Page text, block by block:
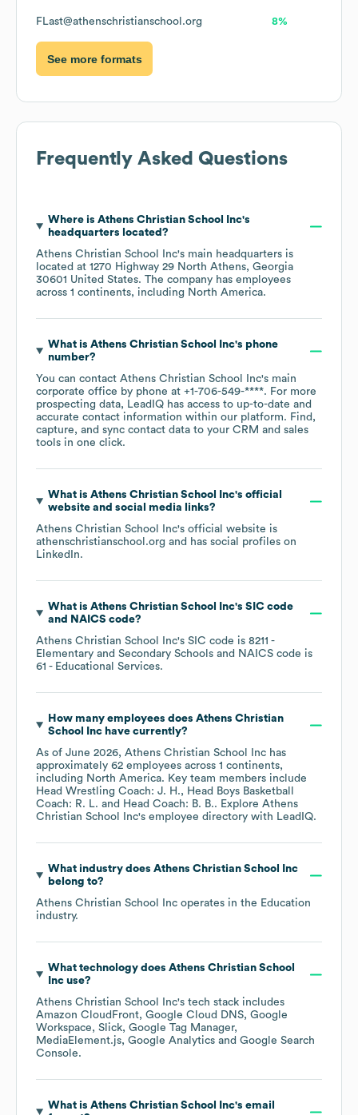
FLast@athenschristianschool.org 8%
See more formats
Frequently Asked Questions
Where is Athens Christian School Inc's
headquarters located?
Athens Christian School Inc's main headquarters is
located at 1270 Highway 29 North Athens, Georgia
30601 United States. The company has employees
across 1 continents, including North America.
What is Athens Christian School Inc's phone
number?
You can contact Athens Christian School Inc's main
corporate office by phone at +1-706-549-****. For more
prospecting data, LeadIQ has access to up-to-date and
accurate contact information within our platform. Find,
capture, and sync contact data to your CRM and sales
tools in one click.
What is Athens Christian School Inc's official
website and social media links?
Athens Christian School Inc's official website is
athenschristianschool.org and has social profiles on
LinkedIn.
What is Athens Christian School Inc's SIC code
NAICS code?
Athens Christian School Inc's SIC code is 8211 -
Elementary and Secondary Schools
NAICS code is
61 - Educational Services.
How many employees does Athens Christian
School Inchave currently?
As of June 2026, Athens Christian School Inc has
approximately 62 employees across 1 continents,
including North America. Key team members include
Head Wrestling Coach: J. H.
Head Boys Basketball
Coach: R. L.
Head Coach: B. B.. Explore Athens
Christian School Inc's employee directory with LeadIQ.
What industry does Athens Christian School Inc
belong to?
Athens Christian School Inc operates in the Education
industry.
What technology does Athens Christian School
Incuse?
Athens Christian School Inc's tech stack includes
Amazon CloudFront Google Cloud DNS Google
Workspace
Slick Google Tag Manager
MediaElement.js Google Analytics
Google Search
Console.
What is Athens Christian School Inc's email